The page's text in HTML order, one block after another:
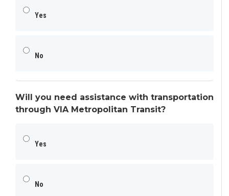
Yes
No
Will you need assistance with transportation
through VIA Metropolitan Transit?
Yes
No